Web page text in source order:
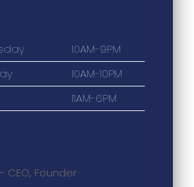
10AM-9PM
10AM-10PM
11AM-6PM
CEO, Founder